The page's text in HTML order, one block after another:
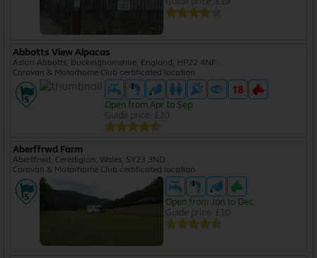
Abbotts View Alpacas
Aston Abbotts, Buckinghamshire, England, HP22 4NF
Caravan & Motorhome Club certificated location
Open from Apr to Sep
Guide price: £20
Aberffrwd Farm
Aberffrwd, Ceredigion, Wales, SY23 3ND
Caravan & Motorhome Club certificated location
Open from Jan to Dec
Guide price: £10